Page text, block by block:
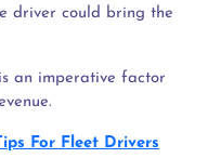
driver could bring the
an imperative factor
For Fleet Drivers